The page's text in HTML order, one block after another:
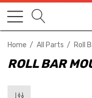
Home All Parts Roll
ROLL BAR